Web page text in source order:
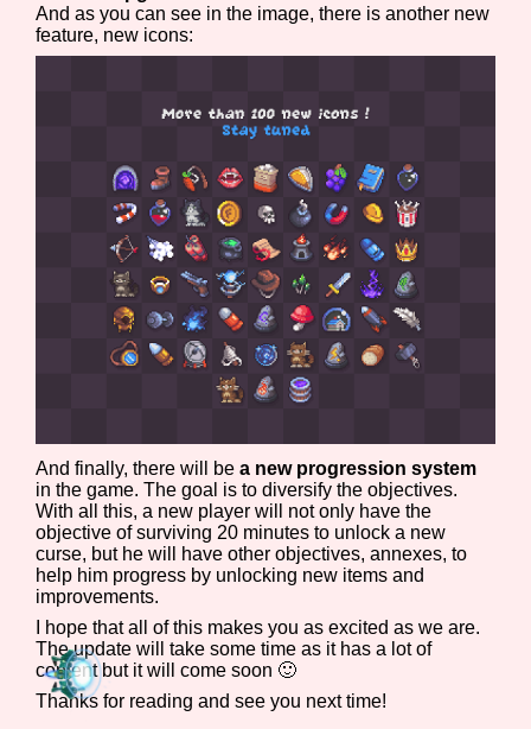
Comparison Scale
Sort Options
Search
Results Per Page Go!
And as you can see in the image, there is another new
feature, new icons:
And finally, there will bea new progression system
in the game. The goal is to diversify the objectives.
With all this, a new player will not only have the
objective of surviving 20 minutes to unlock a new
curse, but he will have other objectives, annexes, to
help him progress by unlocking new items and
improvements.
I hope that all of this makes you as excited as we are.
The update will take some time as it has a lot of
content but it will come soon 🙂
Thanks for reading and see you next time!